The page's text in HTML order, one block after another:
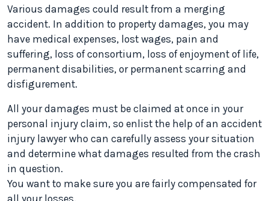
Various damages could result from a merging
accident. In addition to property damages, you may
have medical expenses, lost wages, pain and
suffering, loss of consortium, loss of enjoyment of life,
permanent disabilities, or permanent scarring and
disfigurement.
All your damages must be claimed at once in your
personal injury claim, so enlist the help of an accident
injury lawyer who can carefully assess your situation
and determine what damages resulted from the crash
in question.
You want to make sure you are fairly compensated for